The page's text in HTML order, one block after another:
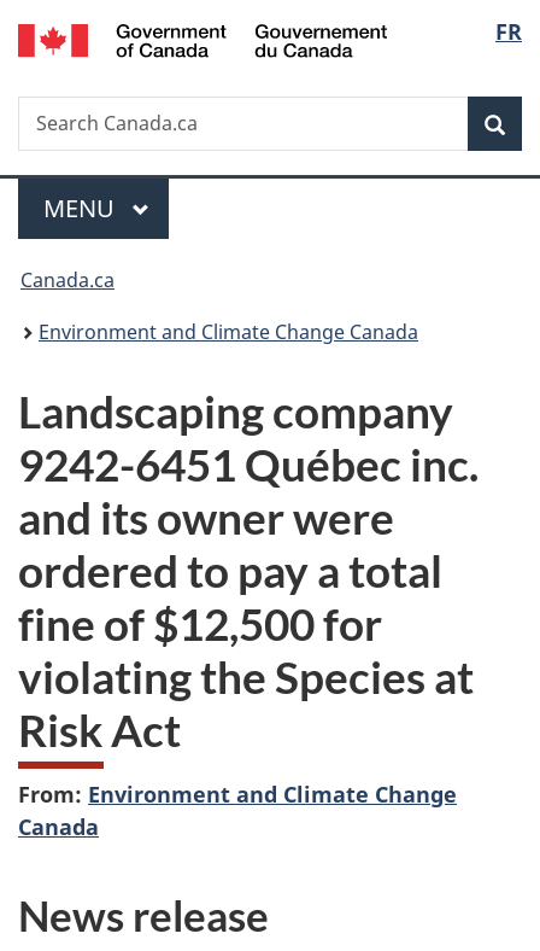
Skip
to
Skip
to
Switch
to
FR
Search
Search
Canada.ca
Menu
MAIN
MENU
You
are
Canada.ca
Environment and Climate Change Canada
Landscaping company
9242-6451 Québec inc.
and its owner were
ordered to pay a total
fine of $12,500 for
violating the Species at
Risk Act
From: Environment and Climate Change
Canada
News release